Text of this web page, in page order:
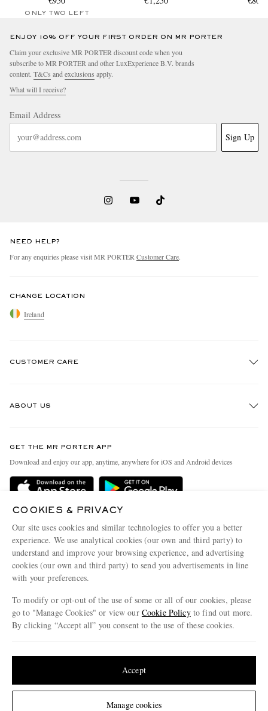
Change Location
ONLY TWO LEFT
ENJOY 10% OFF YOUR FIRST ORDER ON MR PORTER
Claim your exclusive MR PORTER discount code when you
subscribe to MR PORTER and other LuxExperience B.V. brands
content. T&Cs and exclusions apply.
What will I receive?
Email Address
Sign Up
NEED HELP?
For any enquiries please visit MR PORTER Customer Care.
CHANGE LOCATION
Ireland
CUSTOMER CARE
Delivery
Terms & Conditions
Privacy Policy
Cookie Policy
Cookie Center
ABOUT US
People & Planet
Sustainability Strategy
Affiliates
Our Apps
Modern Slavery Statement
Investor Relations
GET THE MR PORTER APP
Download and enjoy our app, anytime, anywhere for iOS and Android devices
© 2026 MR PORTER
COOKIES & PRIVACY
Our site uses cookies and similar technologies to offer you a better
experience. We use analytical cookies (our own and third party) to
understand and improve your browsing experience, and advertising
cookies (our own and third party) to send you advertisements in line
with your preferences.
To modify or opt-out of the use of some or all of our cookies, please
go to "Manage Cookies" or view our Cookie Policyto find out more.
By clicking “Accept all” you consent to the use of these cookies.
Manage cookies
Accept